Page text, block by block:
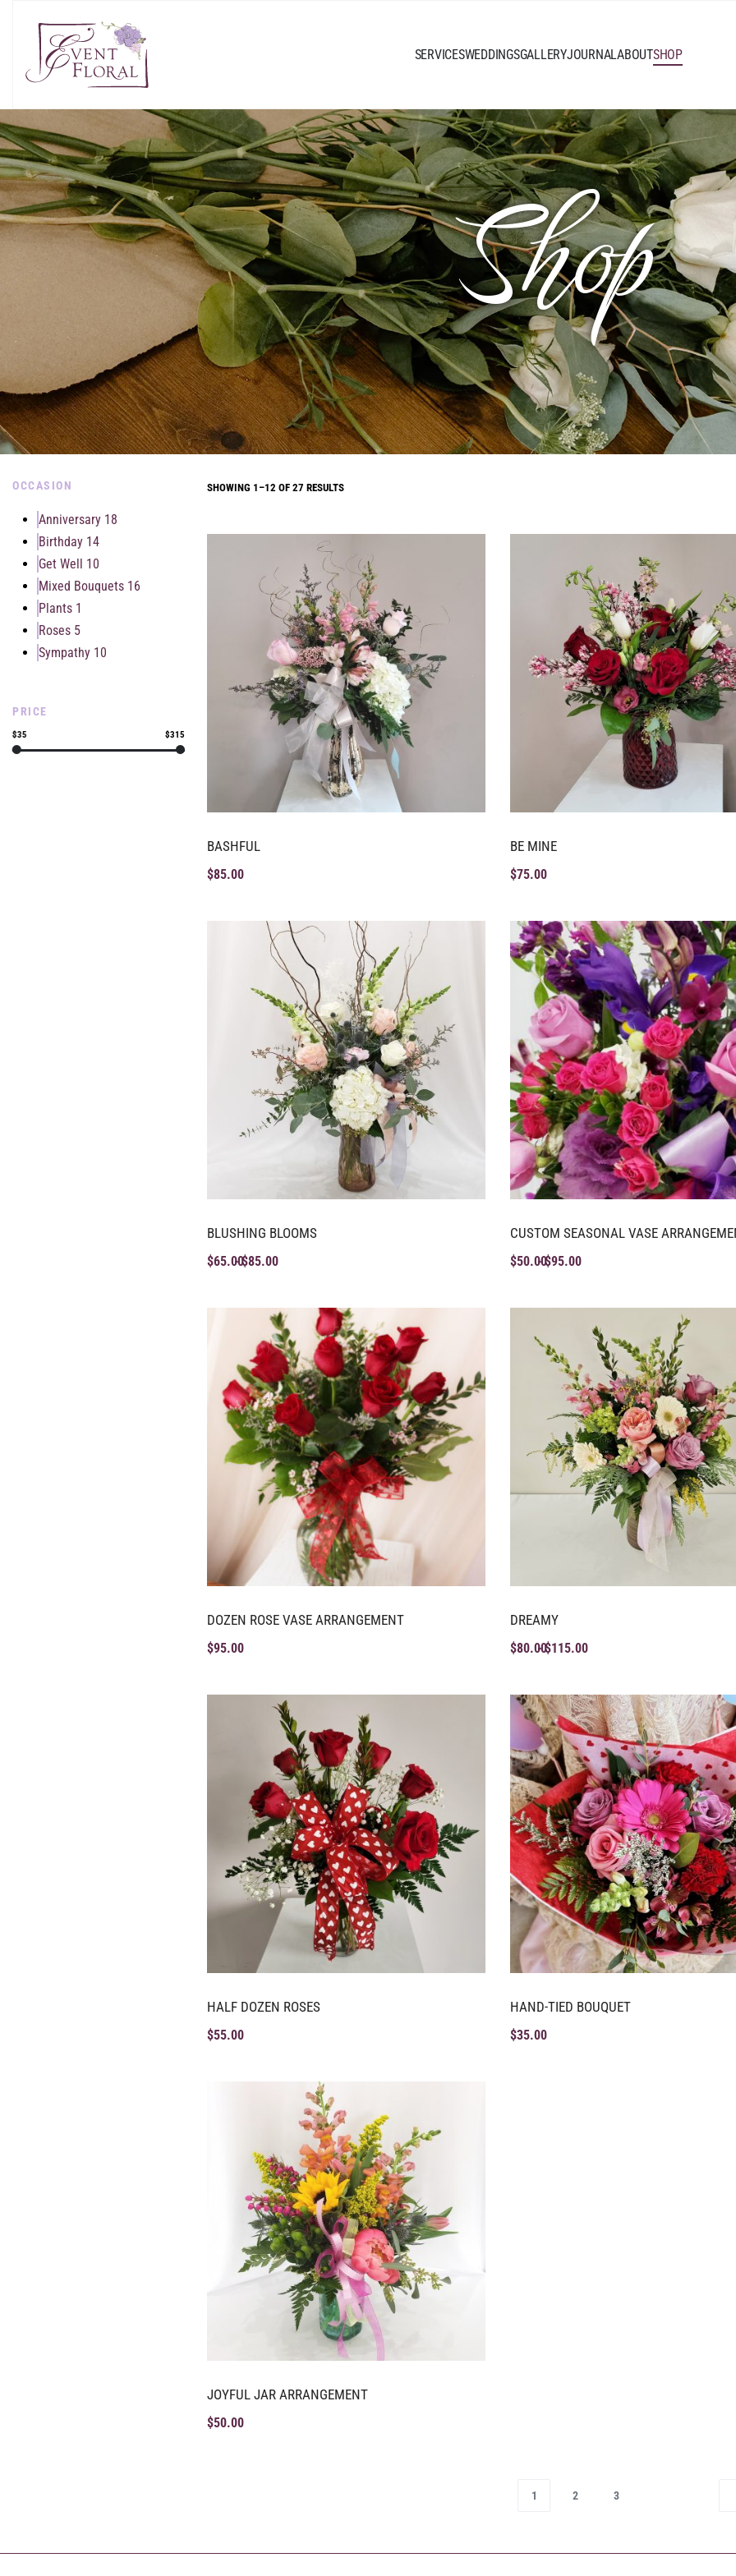
SERVICESWEDDINGSGALLERYJOURNALABOUTSHOP
Shop
OCCASION
Anniversary 18
Birthday 14
Get Well 10
Mixed Bouquets 16
Plants 1
Roses 5
Sympathy 10
PRICE
$35 $315
SHOWING 1–12 OF 27 RESULTS
BASHFUL
$85.00
BE MINE
$75.00
BLUSHING BLOOMS
$65.00$85.00
CUSTOM SEASONAL VASE
$50.00$95.00
DOZEN ROSE VASE ARRANGEMENT
$95.00
DREAMY
$80.00$115.00
HALF DOZEN ROSES
$55.00
HAND-TIED BOUQUET
$35.00
JOYFUL JAR ARRANGEMENT
$50.00
1 2 3